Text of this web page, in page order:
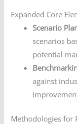
Expanded Core
Scenario
scenarios
potential
against
Methodologies for